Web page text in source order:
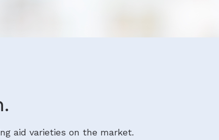
aid varieties on the market.